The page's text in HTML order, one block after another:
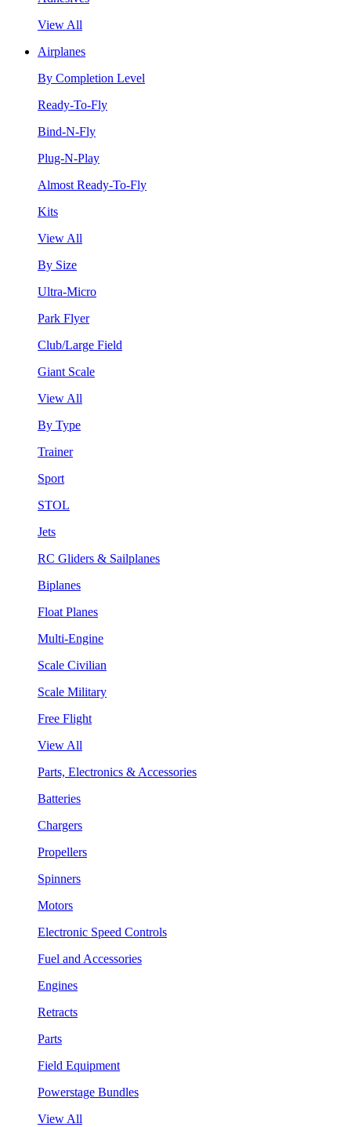
View All
Airplanes
By Completion Level
Ready-To-Fly
Bind-N-Fly
Plug-N-Play
Almost Ready-To-Fly
Kits
View All
By Size
Ultra-Micro
Park Flyer
Club/Large Field
Giant Scale
View All
By Type
Trainer
Sport
STOL
Jets
RC Gliders & Sailplanes
Biplanes
Float Planes
Multi-Engine
Scale Civilian
Scale Military
Free Flight
View All
Parts, Electronics & Accessories
Batteries
Chargers
Propellers
Spinners
Motors
Electronic Speed Controls
Fuel and Accessories
Engines
Retracts
Parts
Field Equipment
Powerstage Bundles
View All